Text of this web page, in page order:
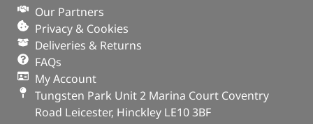
Our Partners
Privacy & Cookies
Deliveries & Returns
FAQs
My Account
Tungsten Park Unit 2 Marina Court Coventry
Road Leicester, Hinckley LE10 3BF